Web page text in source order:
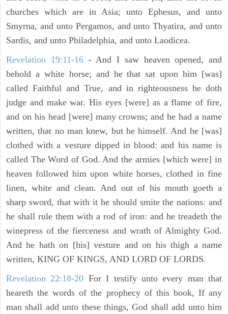
churches which are in Asia; unto Ephesus, and unto
Smyrna, and unto Pergamos, and unto Thyatira, and unto
Sardis, and unto Philadelphia, and unto Laodicea.
Revelation 19:11-16- And I saw heaven opened, and
behold a white horse; and he that sat upon him [was]
called Faithful and True, and in righteousness he doth
judge and make war. His eyes [were] as a flame of fire,
and on his head [were] many crowns; and he had a name
written, that no man knew, but he himself. And he [was]
clothed with a vesture dipped in blood: and his name is
called The Word of God. And the armies [which were] in
heaven followed him upon white horses, clothed in fine
linen, white and clean. And out of his mouth goeth a
sharp sword, that with it he should smite the nations: and
he shall rule them with a rod of iron: and he treadeth the
winepress of the fierceness and wrath of Almighty God.
And he hath on [his] vesture and on his thigh a name
written, KING OF KINGS, AND LORD OF LORDS.
Revelation 22:18-20 For I testify unto every man that
heareth the words of the prophecy of this book, If any
man shall add unto these things, God shall add unto him